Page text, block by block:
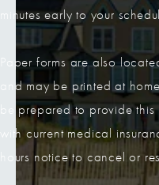
minutes early to your
Paper forms are also
and may be printed at
be prepared to provide
with current medical
hours notice to cancel or